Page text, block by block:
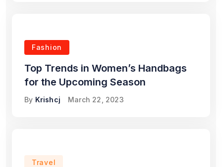
Fashion
Top Trends in Women’s Handbags
for the Upcoming Season
By Krishcj March 22, 2023
Travel